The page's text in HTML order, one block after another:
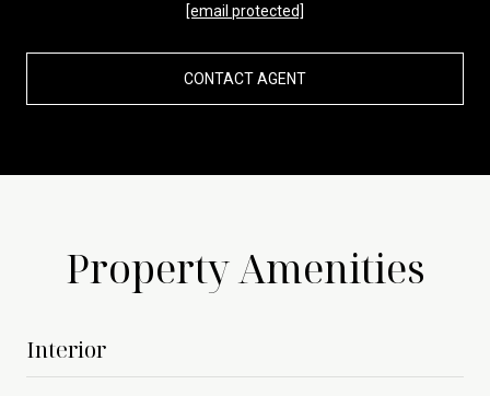
[email protected]
CONTACT AGENT
Property Amenities
Interior